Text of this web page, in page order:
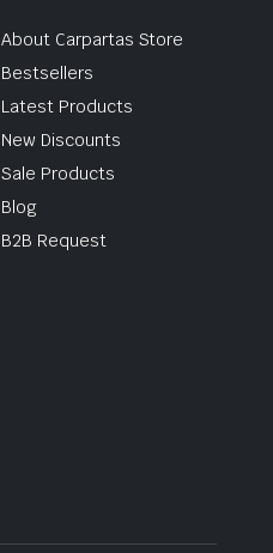
About Carpartas Store
Bestsellers
Latest Products
New Discounts
Sale Products
Blog
B2B Request